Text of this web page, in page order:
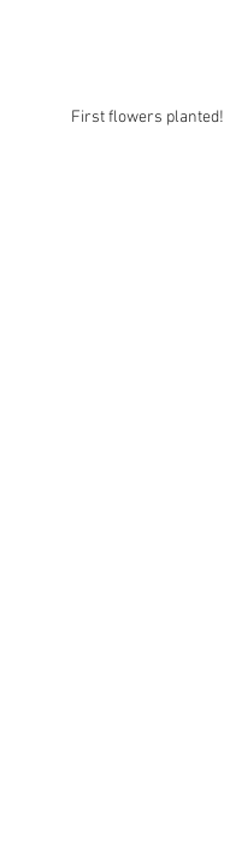
First flowers planted!